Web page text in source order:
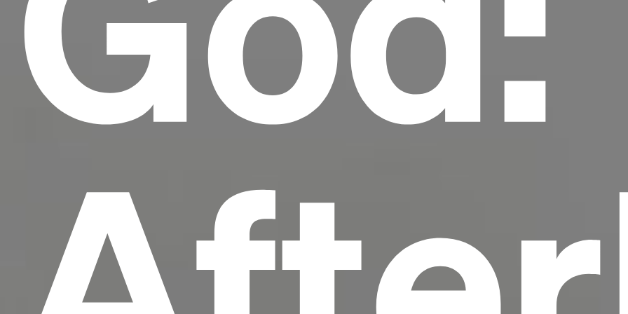
scrambled it to make a type specimen book. It
has survived not only five centuries, but also
the leap into electronic typesetting, remaining